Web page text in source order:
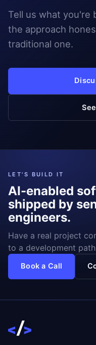
Tell us what you're
the approach
traditional one.
LET'S BUILD IT
AI-enabled
shipped by
engineers.
Have a real project
to a development
Book a Call